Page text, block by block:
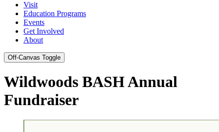
Visit
Education Programs
Events
Get Involved
About
Off-Canvas Toggle
Wildwoods BASH Annual
Fundraiser